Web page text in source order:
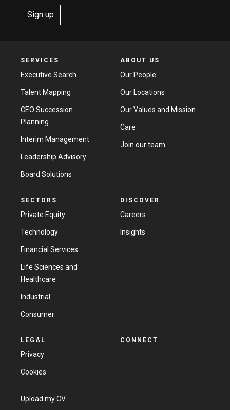
Sign up
SERVICES
Executive Search
Talent Mapping
CEO Succession
Planning
Interim Management
Leadership Advisory
Board Solutions
ABOUT US
Our People
Our Locations
Our Values and Mission
Care
Join our team
SECTORS
Private Equity
Technology
Financial Services
Life Sciences and
Healthcare
Industrial
Consumer
DISCOVER
Careers
Insights
LEGAL
Privacy
Cookies
CONNECT
Upload my CV